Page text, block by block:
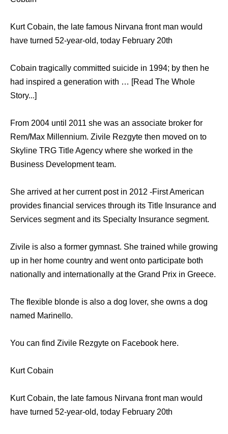
Kurt Cobain, the late famous Nirvana front man would
have turned 52-year-old, today February 20th
Cobain tragically committed suicide in 1994; by then he
had inspired a generation with … [Read The Whole
Story...]
From 2004 until 2011 she was an associate broker for
Rem/Max Millennium. Zivile Rezgyte then moved on to
Skyline TRG Title Agency where she worked in the
Business Development team.
She arrived at her current post in 2012 -First American
provides financial services through its Title Insurance and
Services segment and its Specialty Insurance segment.
Zivile is also a former gymnast. She trained while growing
up in her home country and went onto participate both
nationally and internationally at the Grand Prix in Greece.
The flexible blonde is also a dog lover, she owns a dog
named Marinello.
You can find Zivile Rezgyte on Facebook here.
Kurt Cobain
Kurt Cobain, the late famous Nirvana front man would
have turned 52-year-old, today February 20th